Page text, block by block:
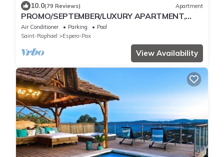
10.0(79 Reviews) Apartment
PROMO/SEPTEMBER/LUXURY APARTMENT,
SPLENDID SEA VIEW THEOULE/TRAYAS
Air Conditioner Parking
Pool
Saint-Raphael
Espero-Pax
View Availability